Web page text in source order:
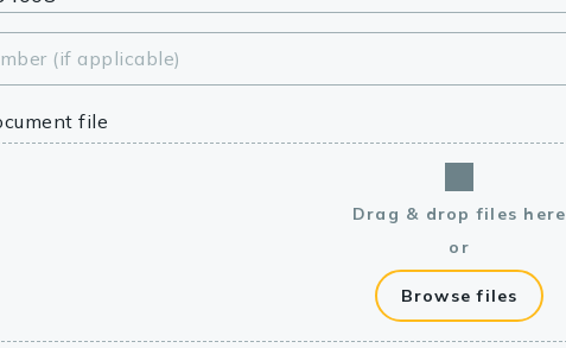
Antibody production Tools
(if applicable)
file
Drag & drop files here
or
Browse files